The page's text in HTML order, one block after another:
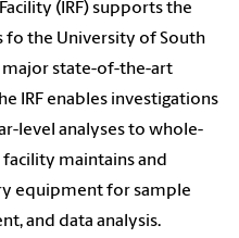
(IRF) supports the
fo the University of South
major state-of-the-art
IRF enables investigations
level analyses to whole-
maintains and
equipment for sample
and data analysis.